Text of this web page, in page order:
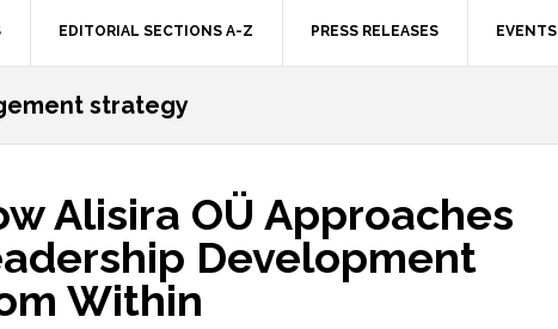
EDITORIAL SECTIONS A-Z PRESS RELEASES EVENTS
strategy
Alisira OÜ Approaches
Development
Within